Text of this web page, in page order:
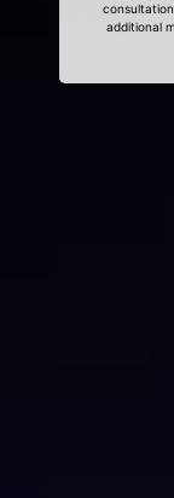
additional